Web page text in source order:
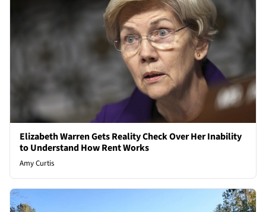
Elizabeth Warren Gets Reality Check Over Her Inability
to Understand How Rent Works
Amy Curtis